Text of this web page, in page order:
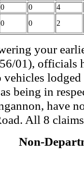
0 0
4
0 0 2
your
01), officials
vehicles
being in
have
All 8
Non-